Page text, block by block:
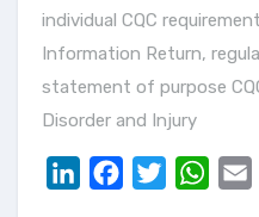
individual CQC
Information Return,
statement of purpose
Disorder and Injury
LinkedInFacebookTwitter